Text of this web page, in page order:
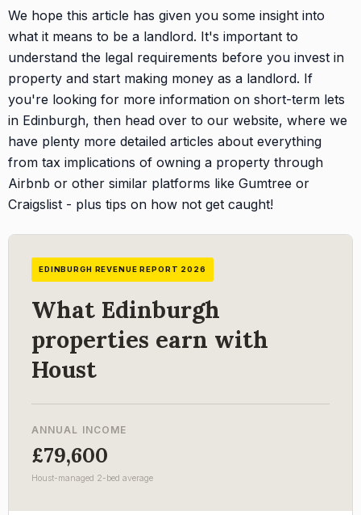
We hope this article has given you some insight into
what it means to be a landlord. It's important to
understand the legal requirements before you invest in
property and start making money as a landlord. If
you're looking for more information on short-term lets
in Edinburgh, then head over to our website, where we
have plenty more detailed articles about everything
from tax implications of owning a property through
Airbnb or other similar platforms like Gumtree or
Craigslist - plus tips on how not get caught!
EDINBURGH REVENUE REPORT 2026
What Edinburgh
properties earn with
Houst
ANNUAL INCOME
£79,600
Houst-managed 2-bed average